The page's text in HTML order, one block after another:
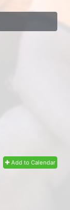
Add to Calendar